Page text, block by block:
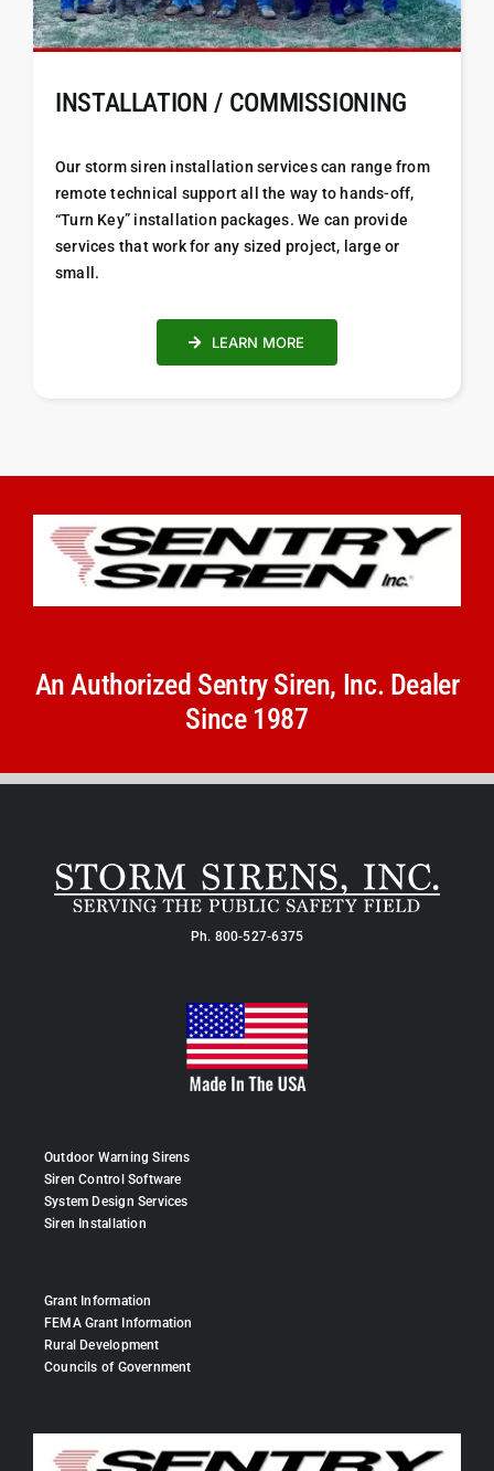
INSTALLATION / COMMISSIONING
Our storm siren installation services can range from
remote technical support all the way to hands-off,
“Turn Key” installation packages. We can provide
services that work for any sized project, large or
small.
LEARN MORE
An Authorized Sentry Siren, Inc. Dealer
Since 1987
Ph. 800-527-6375
Outdoor Warning Sirens
Siren Control Software
System Design Services
Siren Installation
Grant Information
FEMA Grant Information
Rural Development
Councils of Government